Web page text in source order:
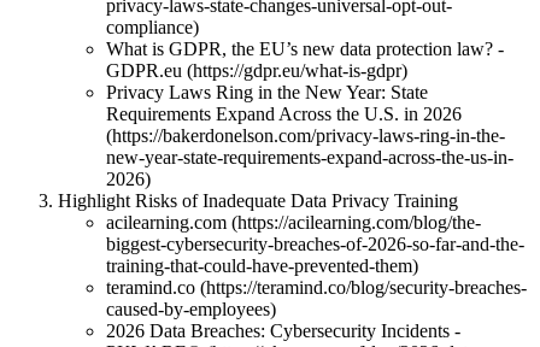
privacy-laws-state-changes-universal-opt-out-
compliance)
What is GDPR, the EU’s new data protection law? -
GDPR.eu (https://gdpr.eu/what-is-gdpr)
Privacy Laws Ring in the New Year: State
Requirements Expand Across the U.S. in 2026
(https://bakerdonelson.com/privacy-laws-ring-in-the-
new-year-state-requirements-expand-across-the-us-in-
2026)
Highlight Risks of Inadequate Data Privacy Training
acilearning.com (https://acilearning.com/blog/the-
biggest-cybersecurity-breaches-of-2026-so-far-and-the-
training-that-could-have-prevented-them)
teramind.co (https://teramind.co/blog/security-breaches-
caused-by-employees)
2026 Data Breaches: Cybersecurity Incidents -